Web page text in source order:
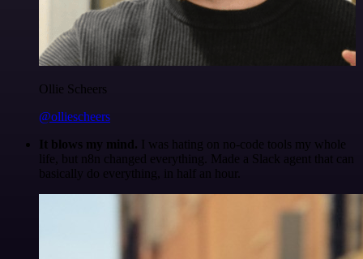
Ollie Scheers
@olliescheers
It blows my mind. I was hating on no-code tools my whole
life, but n8n changed everything. Made a Slack agent that can
basically do everything, in half an hour.